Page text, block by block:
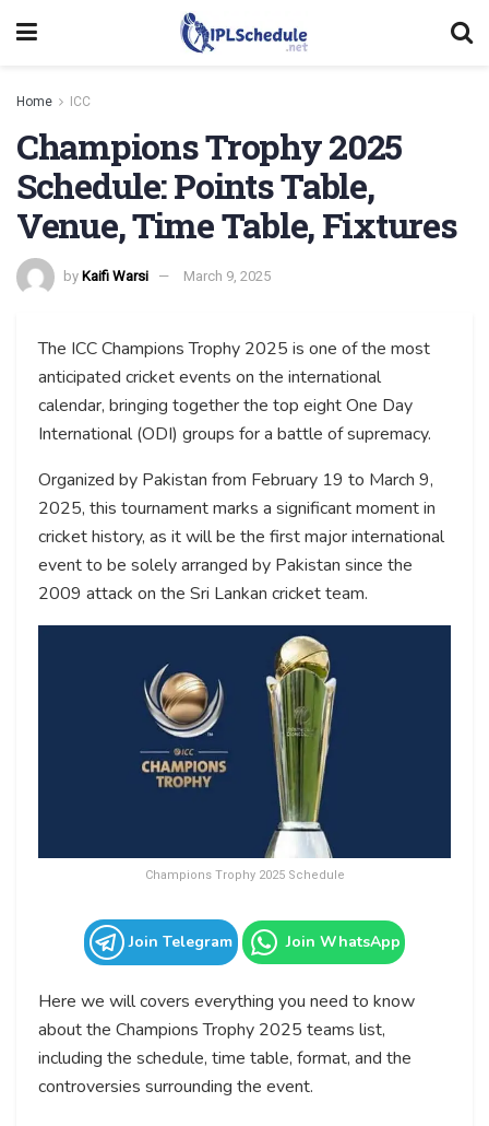
Home ICC
Champions Trophy 2025
Schedule: Points Table,
Venue, Time Table, Fixtures
by Kaifi Warsi March 9, 2025
The ICC Champions Trophy 2025 is one of the most
anticipated cricket events on the international
calendar, bringing together the top eight One Day
International (ODI) groups for a battle of supremacy.
Organized by Pakistan from February 19 to March 9,
2025, this tournament marks a significant moment in
cricket history, as it will be the first major international
event to be solely arranged by Pakistan since the
2009 attack on the Sri Lankan cricket team.
Champions Trophy 2025 Schedule
Join Telegram Join WhatsApp
Here we will covers everything you need to know
about the Champions Trophy 2025 teams list,
including the schedule, time table, format, and the
controversies surrounding the event.